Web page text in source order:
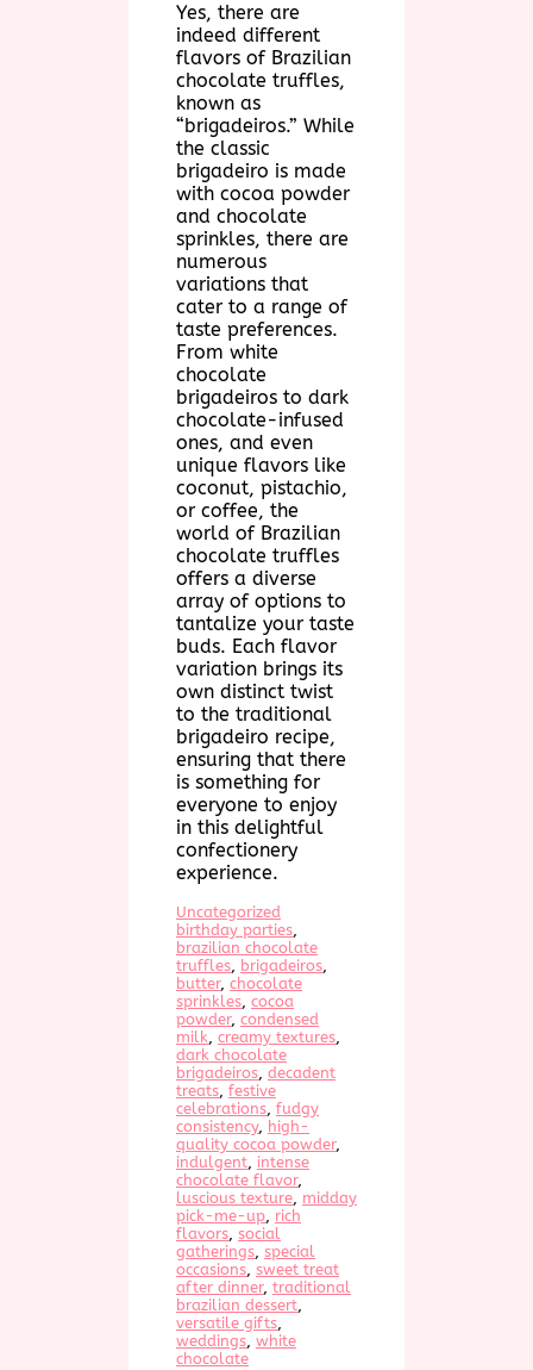
Yes, there are
indeed different
flavors of Brazilian
chocolate truffles,
known as
“brigadeiros.” While
the classic
brigadeiro is made
with cocoa powder
and chocolate
sprinkles, there are
numerous
variations that
cater to a range of
taste preferences.
From white
chocolate
brigadeiros to dark
chocolate-infused
ones, and even
unique flavors like
coconut, pistachio,
or coffee, the
world of Brazilian
chocolate truffles
offers a diverse
array of options to
tantalize your taste
buds. Each flavor
variation brings its
own distinct twist
to the traditional
brigadeiro recipe,
ensuring that there
is something for
everyone to enjoy
in this delightful
confectionery
experience.
Uncategorized
birthday parties
brazilian chocolate
truffles, brigadeiros
butter, chocolate
sprinkles, cocoa
powder, condensed
milk, creamy textures
dark chocolate
brigadeiros, decadent
treats, festive
celebrations, fudgy
consistency, high-
quality cocoa powder
indulgent, intense
chocolate flavor
luscious texture, midday
pick-me-up, rich
flavors, social
gatherings, special
occasions, sweet treat
after dinner, traditional
brazilian dessert
versatile gifts
weddings, white
chocolate